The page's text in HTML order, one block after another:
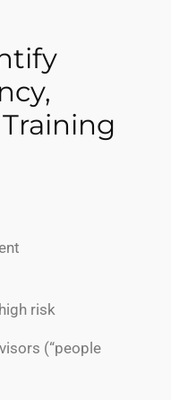
risk
(“people